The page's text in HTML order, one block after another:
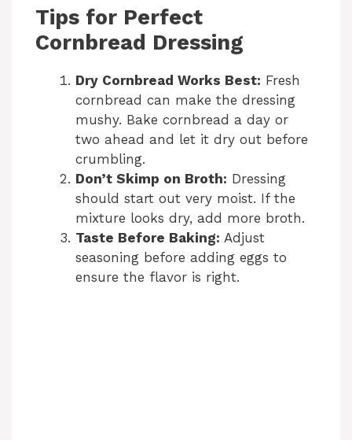
Tips for Perfect
Cornbread Dressing
Dry Cornbread Works Best: Fresh
cornbread can make the dressing
mushy. Bake cornbread a day or
two ahead and let it dry out before
crumbling.
Don’t Skimp on Broth: Dressing
should start out very moist. If the
mixture looks dry, add more broth.
Taste Before Baking: Adjust
seasoning before adding eggs to
ensure the flavor is right.